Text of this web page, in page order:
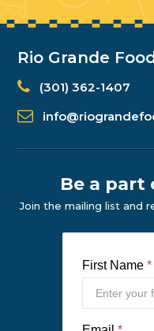
Rio Grande
(301) 362-1407
Be a
Join the mailing list and